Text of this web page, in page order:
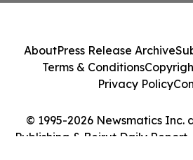
© 1995-2026 Newsmatics Inc.
Publishing & Beirut Daily Report.
AboutPress Release Archive
Terms & Conditions
Privacy Policy